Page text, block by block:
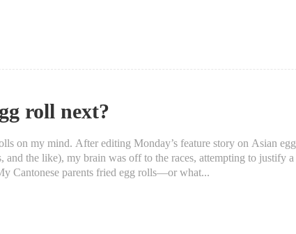
roll next?
on my mind. After editing Monday’s feature story on Asian egg
and the like), my brain was off to the races, attempting to justify a
parents fried egg rolls—or what...